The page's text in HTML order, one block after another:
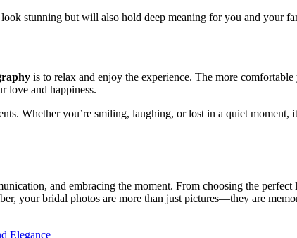
stunning but will also hold deep meaning for you and your
is to relax and enjoy the experience. The more
love and happiness.
Whether you’re smiling, laughing, or lost in a quiet moment,
and embracing the moment. From choosing the
your bridal photos are more than just pictures—they are
Elegance